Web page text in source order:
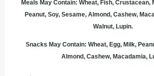
Meals May Contain: Wheat, Fish, Crustacean,
Peanut, Soy, Sesame, Almond, Cashew,
Walnut, Lupin.
Snacks May Contain: Wheat, Egg, Milk,
Almond, Cashew, Macadamia,